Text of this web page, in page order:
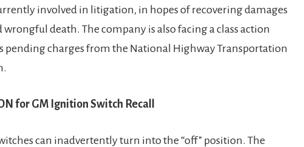
involved in litigation, in hopes of recovering damages
death. The company is also facing a class action
pending charges from the National Highway Transportation
for GM Ignition Switch Recall
can inadvertently turn into the “off” position. The